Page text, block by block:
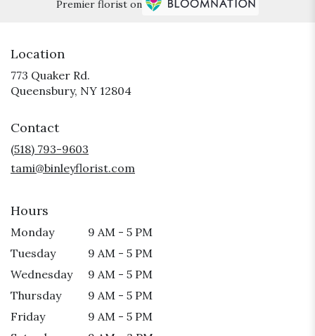
Premier florist on
Location
773 Quaker Rd.
Queensbury, NY 12804
Contact
(518) 793-9603
tami@binleyflorist.com
Hours
Monday
9 AM - 5 PM
Tuesday
9 AM - 5 PM
Wednesday
9 AM - 5 PM
Thursday
9 AM - 5 PM
Friday
9 AM - 5 PM